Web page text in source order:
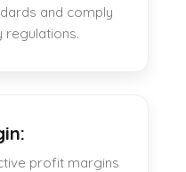
and comply
regulations.
profit margins